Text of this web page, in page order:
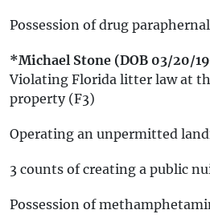
Possession of drug
*Michael Stone (DOB 03/20/
Violating Florida litter law at
property (F3)
Operating an unpermitted
3 counts of creating a public
Possession of